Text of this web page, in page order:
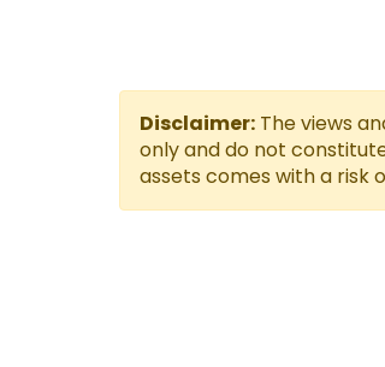
Disclaimer: The views
only and do not
assets comes with a risk